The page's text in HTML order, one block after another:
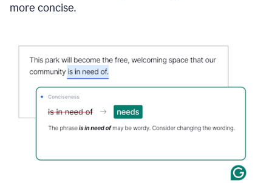
more concise.